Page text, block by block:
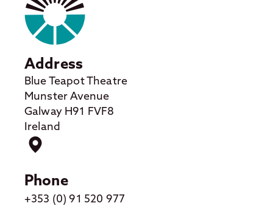
Address
Blue Teapot Theatre
Munster Avenue
Galway H91 FVF8
Ireland
Phone
+353 (0) 91 520 977